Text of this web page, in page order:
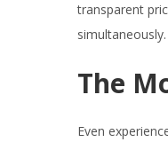
transparent
The
Even